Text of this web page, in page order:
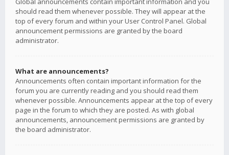
should read them whenever possible. They will appear at the
top of every forum and within your User Control Panel. Global
announcement permissions are granted by the board
administrator.
What are announcements?
Announcements often contain important information for the
forum you are currently reading and you should read them
whenever possible. Announcements appear at the top of every
page in the forum to which they are posted. As with global
announcements, announcement permissions are granted by
the board administrator.